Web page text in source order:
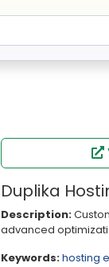
Duplika
Description:
advanced
Keywords:hosting